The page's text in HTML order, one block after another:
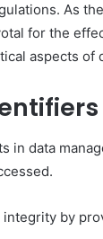
As
for the
aspects of
in data
by